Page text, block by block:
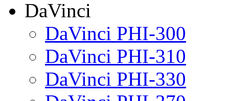
DaVinci
DaVinci PHI-300
DaVinci PHI-310
DaVinci PHI-330